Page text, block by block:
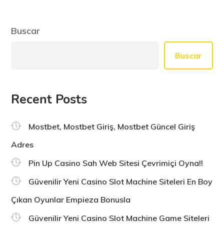
Buscar
Buscar
Recent Posts
Mostbet, Mostbet Giriş, Mostbet Güncel Giriş
Adres
Pin Up Casino Sah Web Sitesi Çevrimiçi Oyna!!
Güvenilir Yeni Casino Slot Machine Siteleri En Boy
Çıkan Oyunlar Empieza Bonusla
Güvenilir Yeni Casino Slot Machine Game Siteleri